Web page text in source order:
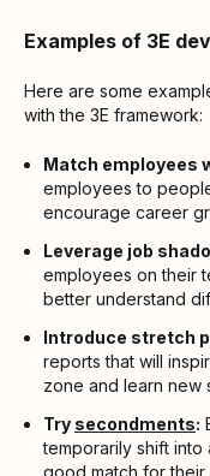
Examples of 3E
Here are some
with the 3E framework:
Match employees
employees to
encourage career
Leverage job
employees on their
better understand
Introduce stretch
reports that will
zone and learn new
Try secondments:
temporarily shift
good match for their